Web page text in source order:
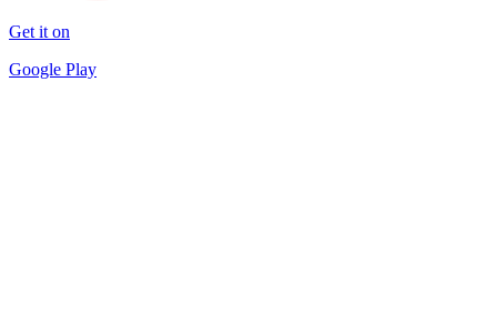
Get it on
Google Play